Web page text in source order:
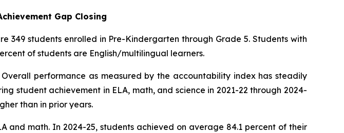
Gap Closing
349 students enrolled in Pre-Kindergarten through Grade 5. Students with
of students are English/multilingual learners.
performance as measured by the accountability index has steadily
student achievement in ELA, math, and science in 2021-22 through 2024-
than in prior years.
and math. In 2024-25, students achieved on average 84.1 percent of their